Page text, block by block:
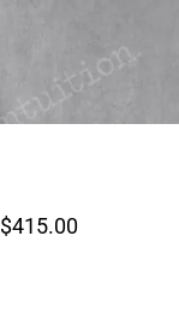
$415.00